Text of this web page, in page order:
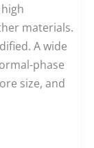
materials.
A wide
phase
size, and